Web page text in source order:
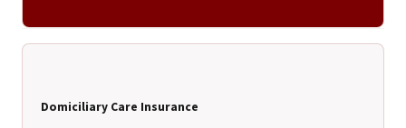
Domiciliary Care Insurance